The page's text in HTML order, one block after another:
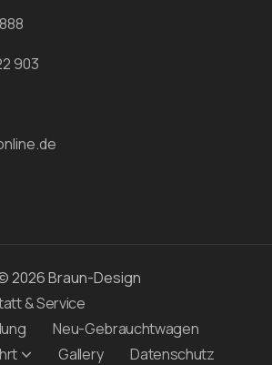
903
2026 Braun-Design
& Service
Neu-Gebrauchtwagen
Gallery
Datenschutz